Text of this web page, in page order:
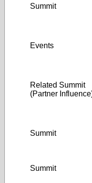
Summit
Events
Related Summit
(Partner
Summit
Summit